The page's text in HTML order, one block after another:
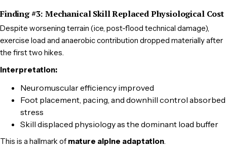
Finding #3: Mechanical Skill Replaced Physiological Cost
Despite worsening terrain (ice, post-flood technical damage),
exercise load and anaerobic contribution dropped materially after
the first two hikes.
Interpretation:
Neuromuscular efficiency improved
Foot placement, pacing, and downhill control absorbed
stress
Skill displaced physiology as the dominant load buffer
This is a hallmark of mature alpine adaptation